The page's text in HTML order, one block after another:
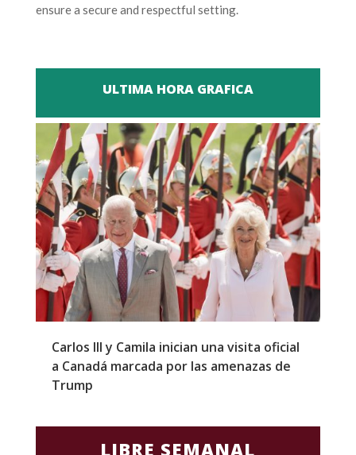
ensure a secure and respectful setting.
ULTIMA HORA GRAFICA
Carlos III y Camila inician una visita oficial
a Canadá marcada por las amenazas de
Trump
LIBRE SEMANAL